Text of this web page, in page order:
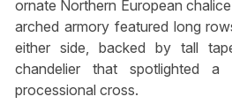
ornate Northern European
arched armory featured long
either side, backed by tall
chandelier that spotlighted a
processional cross.